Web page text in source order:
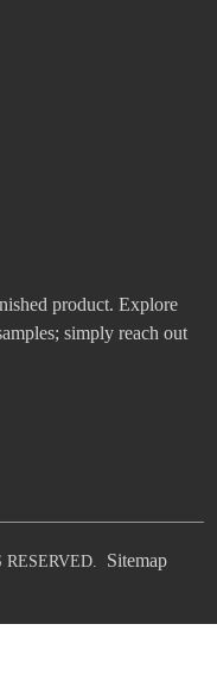
product. Explore
simply reach out
Sitemap